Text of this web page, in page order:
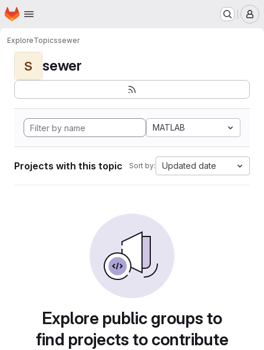
Skip to main content
Homepage
ExploreTopicssewer
S sewer
MATLAB
Projects with this topic Sort by: Updated date
Explore public groups to
find projects to contribute